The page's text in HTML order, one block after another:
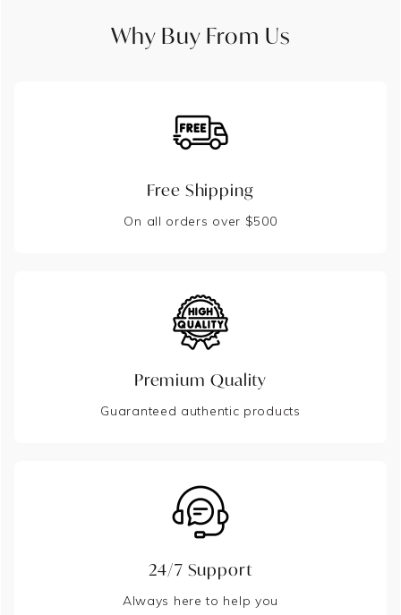
Why Buy From Us
Free Shipping
On all orders over $500
Premium Quality
Guaranteed authentic products
24/7 Support
Always here to help you